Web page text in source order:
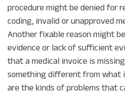
procedure might be denied for
coding, invalid or unapproved
Another fixable reason might
evidence or lack of sufficient
that a medical invoice is
something different from what
are the kinds of problems that